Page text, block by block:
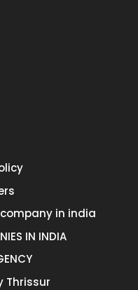
in india
IN INDIA
Thrissur